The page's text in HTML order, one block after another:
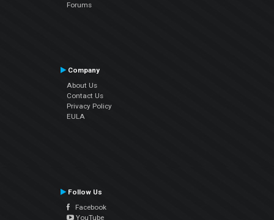
Forums
Company
About Us
Contact Us
Privacy Policy
EULA
Follow Us
Facebook
YouTube